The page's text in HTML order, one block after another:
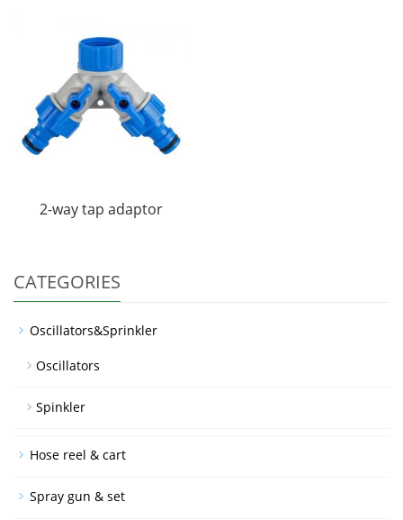
2-way tap adaptor
CATEGORIES
Oscillators&Sprinkler
Oscillators
Spinkler
Hose reel & cart
Spray gun & set